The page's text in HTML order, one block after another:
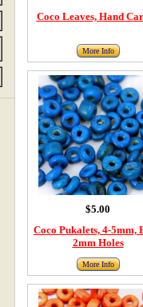
Coco Leaves, Hand
More Info
$5.00
Coco Pukalets, 4-5mm,
2mm Holes
More Info